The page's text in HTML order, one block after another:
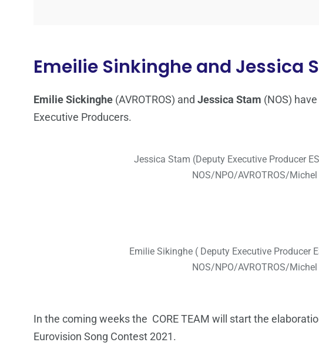
Emeilie Sinkinghe and Jessica
Emilie Sickinghe (AVROTROS) and Jessica Stam (NOS)
Executive Producers.
Jessica Stam (Deputy Executive Producer
NOS/NPO/AVROTROS/
Emilie Sikinghe ( Deputy Executive Producer
NOS/NPO/AVROTROS/
In the coming weeks the CORE TEAM will start the
Eurovision Song Contest 2021.